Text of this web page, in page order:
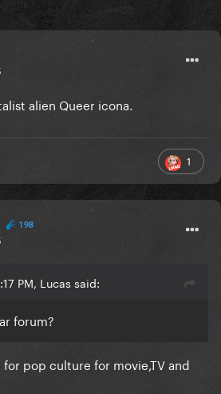
alien Queer icona.
1
198
PM, Lucas said:
forum?
for pop culture for movie,TV and